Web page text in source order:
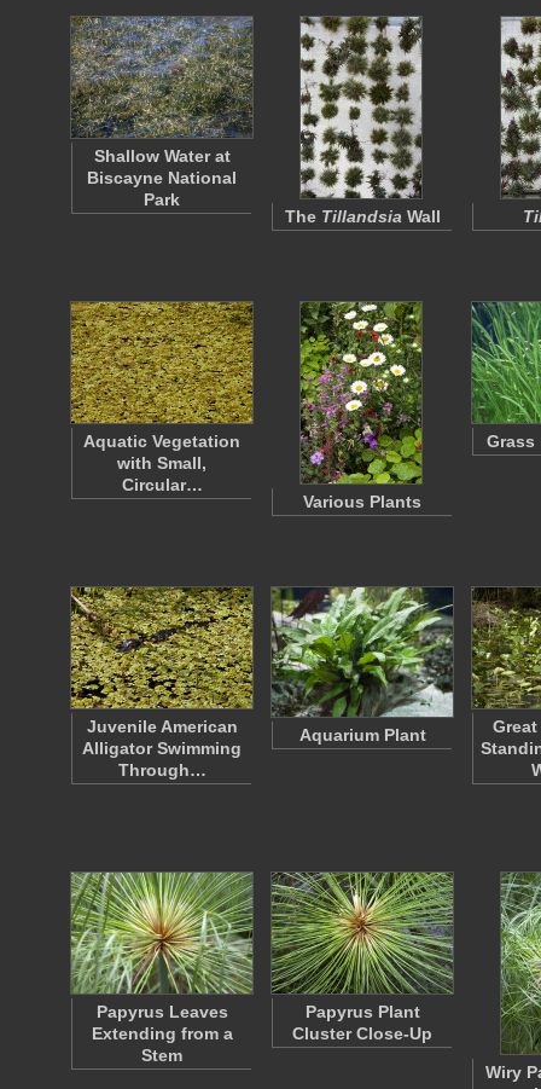
Shallow Water at
Biscayne National
Park
The Tillandsia Wall
Aquatic Vegetation
with Small,
Circular…
Various Plants
Grass
Juvenile American
Alligator Swimming
Through…
Aquarium Plant
Papyrus Leaves
Extending from a
Stem
Papyrus Plant
Cluster Close-Up
Wiry